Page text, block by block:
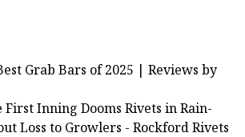
Grab Bars of 2025 | Reviews by
Inning Dooms Rivets in Rain-
Loss to Growlers - Rockford Rivets